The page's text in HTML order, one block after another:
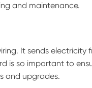
and maintenance.
It sends
so important to
and upgrades.